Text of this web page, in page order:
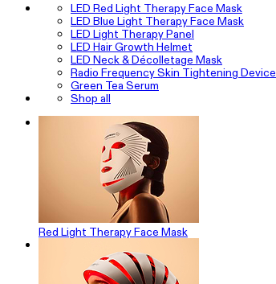
LED Red Light Therapy Face Mask
LED Blue Light Therapy Face Mask
LED Light Therapy Panel
LED Hair Growth Helmet
LED Neck & Décolletage Mask
Radio Frequency Skin Tightening Device
Green Tea Serum
Shop all
Red Light Therapy Face Mask